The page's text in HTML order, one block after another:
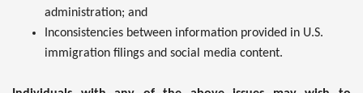
administration; and
Inconsistencies between information provided in U.S.
immigration filings and social media content.